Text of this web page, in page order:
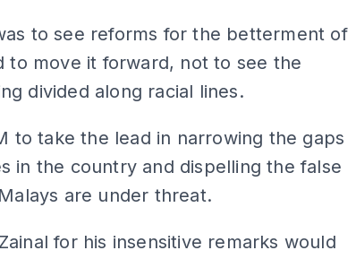
to see reforms for the betterment of
to move it forward, not to see the
divided along racial lines.
to take the lead in narrowing the gaps
in the country and dispelling the false
are under threat.
for his insensitive remarks would